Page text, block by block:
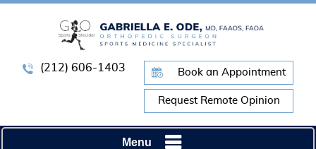
(212) 606-1403 Book an Appointment
Request Remote Opinion
Menu